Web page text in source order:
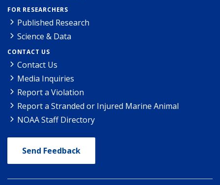
FOR RESEARCHERS
Published Research
Science & Data
CONTACT US
Contact Us
Media Inquiries
Report a Violation
Report a Stranded or Injured Marine Animal
NOAA Staff Directory
Send Feedback